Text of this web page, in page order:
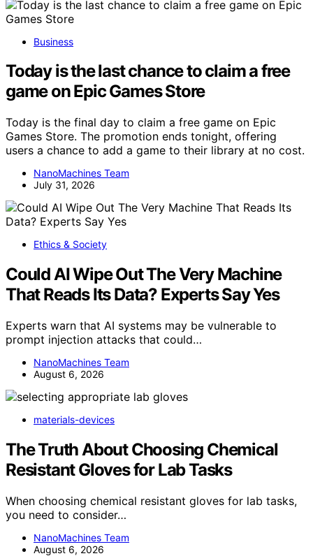
Business
Today is the last chance to claim a free
game on Epic Games Store
Today is the final day to claim a free game on Epic
Games Store. The promotion ends tonight, offering
users a chance to add a game to their library at no cost.
NanoMachines Team
July 31, 2026
Ethics & Society
Could AI Wipe Out The Very Machine
That Reads Its Data? Experts Say Yes
Experts warn that AI systems may be vulnerable to
prompt injection attacks that could…
NanoMachines Team
August 6, 2026
materials-devices
The Truth About Choosing Chemical
Resistant Gloves for Lab Tasks
When choosing chemical resistant gloves for lab tasks,
you need to consider…
NanoMachines Team
August 6, 2026